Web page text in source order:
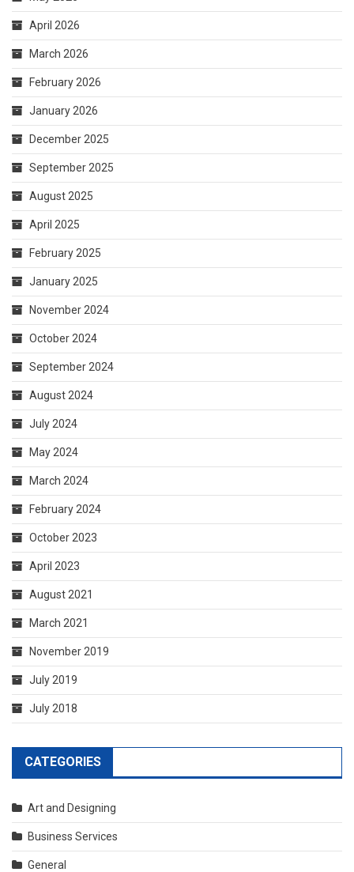
September 2025
August 2025
April 2025
February 2025
January 2025
November 2024
October 2024
September 2024
August 2024
July 2024
May 2024
March 2024
February 2024
October 2023
April 2023
August 2021
March 2021
November 2019
July 2019
July 2018
CATEGORIES
Business Services
General
Any Vape Shop As A Beginner